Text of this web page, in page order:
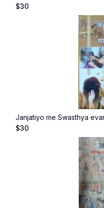
$30
Janjatiyo me Swasthya
$30